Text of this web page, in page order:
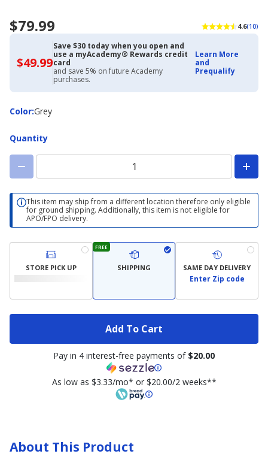
$79.99 4.6(10)
$49.99$49.99
with
Academy
Credit
Card
Save $30 today when you open and
use a myAcademy® Rewards credit
card
and save 5% on future Academy
purchases.
Learn More
and
Prequalify
Color:
ColorGrey
Quantity
This item may ship from a different location therefore only eligible
for ground shipping. Additionally, this item is not eligible for
APO/FPO delivery.
STORE PICK UP
FREE
SHIPPING SAME DAY DELIVERY
Enter Zip code
Add To Cart
Pay in 4 interest-free payments of $20.00
As low as $3.33/mo* or $20.00/2 weeks**
About This Product